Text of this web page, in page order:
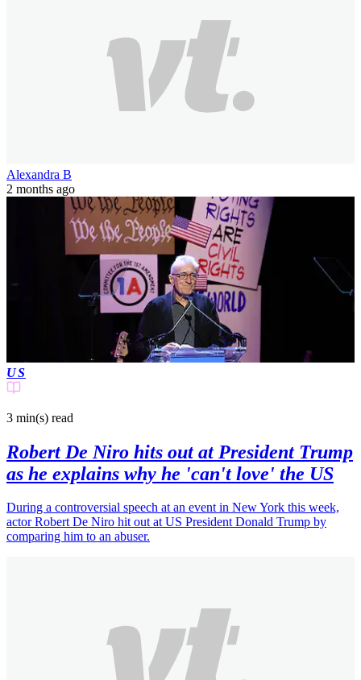
Alexandra B
2 months ago
US
3 min(s) read
Robert De Niro hits out at President Trump
as he explains why he 'can't love' the US
During a controversial speech at an event in New York this week,
actor Robert De Niro hit out at US President Donald Trump by
comparing him to an abuser.